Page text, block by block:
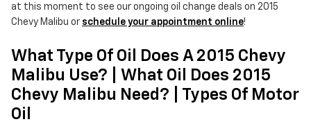
at this moment to see our ongoing oil change deals on 2015
Chevy Malibu or schedule your appointment online!
What Type Of Oil Does A 2015 Chevy
Malibu Use? | What Oil Does 2015
Chevy Malibu Need? | Types Of Motor
Oil